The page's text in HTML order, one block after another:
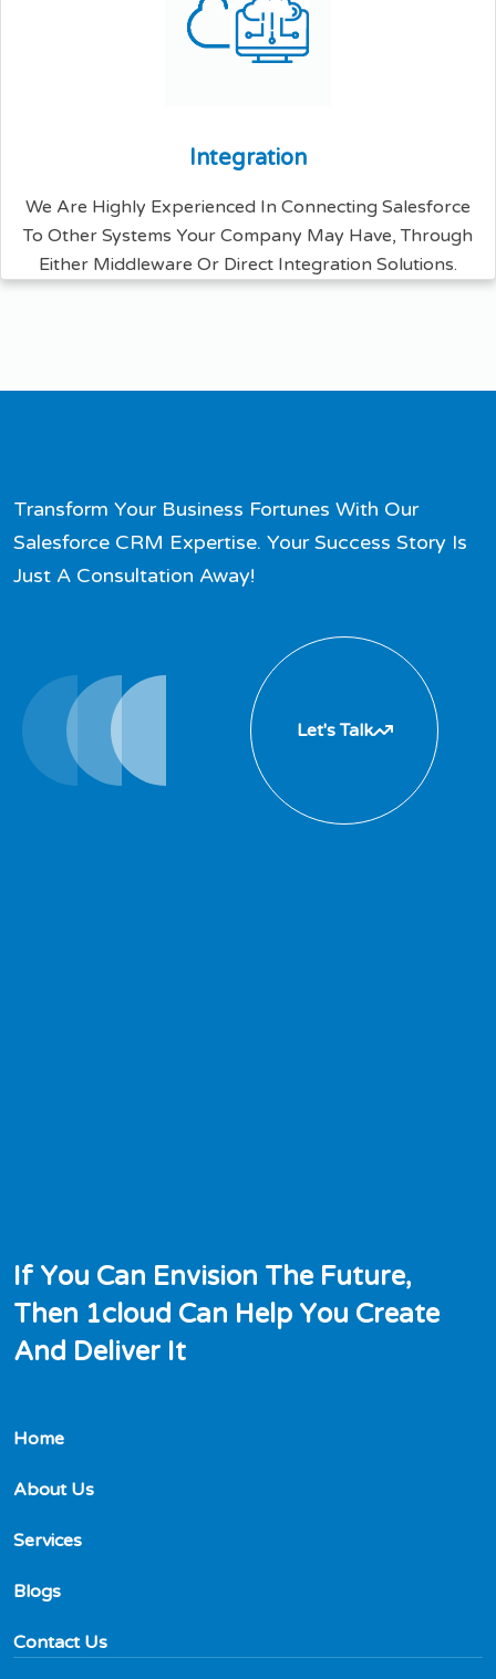
Integration
We Are Highly Experienced In Connecting Salesforce
To Other Systems Your Company May Have, Through
Either Middleware Or Direct Integration Solutions.
Transform Your Business Fortunes With Our
Salesforce CRM Expertise. Your Success Story Is
Just A Consultation Away!
Let's Talk
If You Can Envision The Future,
Then 1cloud Can Help You Create
And Deliver It
Home
About Us
Services
Blogs
Contact Us